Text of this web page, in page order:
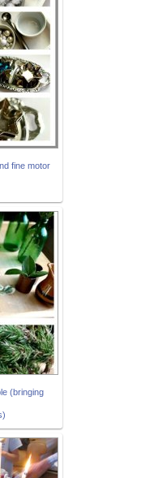
fine motor
(bringing